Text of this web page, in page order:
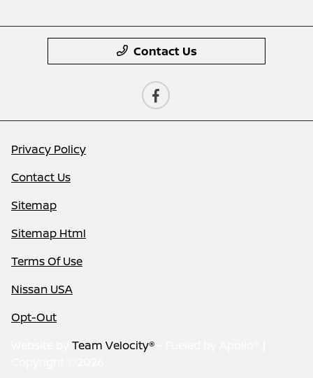
Contact Us
Privacy Policy
Contact Us
Sitemap
Sitemap Html
Terms Of Use
Nissan USA
Opt-Out
Team Velocity®